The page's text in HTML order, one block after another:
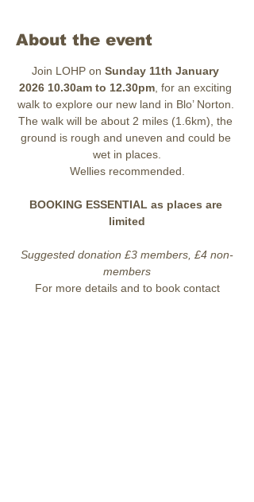
About the event
Join LOHP on Sunday 11th January
2026 10.30am to 12.30pm , for an exciting
walk to explore our new land in Blo’ Norton.
The walk will be about 2 miles (1.6km), the
ground is rough and uneven and could be
wet in places.
Wellies recommended.
BOOKING ESSENTIAL as places are
limited
Suggested donation £3 members, £4 non-
members
For more details and to book contact